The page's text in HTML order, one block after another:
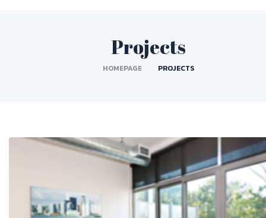
Projects
HOMEPAGE PROJECTS